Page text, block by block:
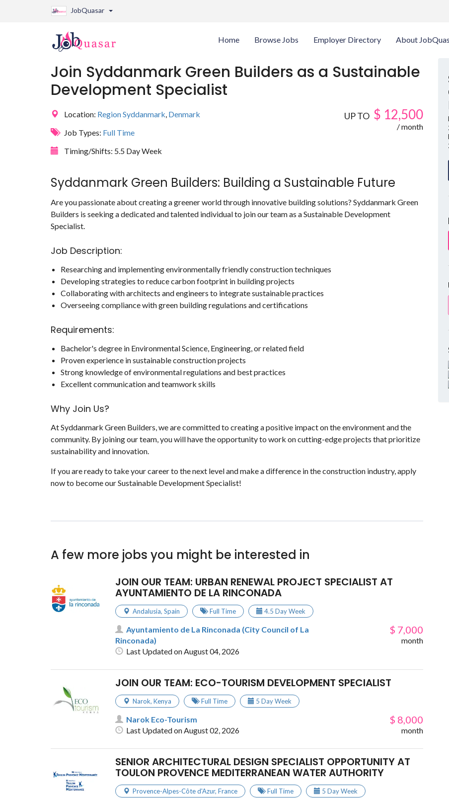
JobQuasar
Home Browse Jobs Employer Directory About
Join Syddanmark Green Builders as a Sustainable
Development Specialist
Location: Region Syddanmark, Denmark
Job Types: Full Time
Timing/Shifts: 5.5 Day Week
UP TO $ 12,500
/ month
Syddanmark Green Builders: Building a Sustainable Future
Are you passionate about creating a greener world through innovative building solutions? Syddanmark Green
Builders is seeking a dedicated and talented individual to join our team as a Sustainable Development
Specialist.
Job Description:
Researching and implementing environmentally friendly construction techniques
Developing strategies to reduce carbon footprint in building projects
Collaborating with architects and engineers to integrate sustainable practices
Overseeing compliance with green building regulations and certifications
Requirements:
Bachelor's degree in Environmental Science, Engineering, or related field
Proven experience in sustainable construction projects
Strong knowledge of environmental regulations and best practices
Excellent communication and teamwork skills
Why Join Us?
At Syddanmark Green Builders, we are committed to creating a positive impact on the environment and the
community. By joining our team, you will have the opportunity to work on cutting-edge projects that prioritize
sustainability and innovation.
If you are ready to take your career to the next level and make a difference in the construction industry, apply
now to become our Sustainable Development Specialist!
A few more jobs you might be interested in
JOIN OUR TEAM: URBAN RENEWAL PROJECT SPECIALIST AT
AYUNTAMIENTO DE LA RINCONADA
Andalusia, Spain Full Time 4.5 Day Week
Ayuntamiento de La Rinconada (City Council of La
Rinconada)
Last Updated on August 04, 2026
$ 7,000
month
JOIN OUR TEAM: ECO-TOURISM DEVELOPMENT SPECIALIST
Narok, Kenya Full Time 5 Day Week
Narok Eco-Tourism
Last Updated on August 02, 2026
$ 8,000
month
SENIOR ARCHITECTURAL DESIGN SPECIALIST OPPORTUNITY AT
TOULON PROVENCE MEDITERRANEAN WATER AUTHORITY
Provence-Alpes-Côte d'Azur, France Full Time 5 Day Week